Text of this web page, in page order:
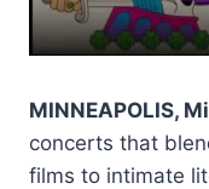
MINNEAPOLIS,
concerts that
films to intimate